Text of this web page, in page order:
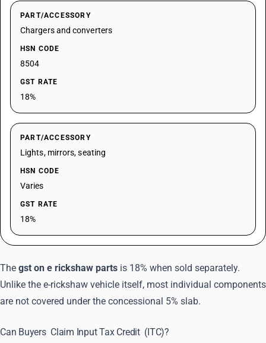
PART/ACCESSORY
Chargers and converters
HSN CODE
8504
GST RATE
18%
PART/ACCESSORY
Lights, mirrors, seating
HSN CODE
Varies
GST RATE
18%
The gst on e rickshaw parts is 18% when sold separately.
Unlike the e-rickshaw vehicle itself, most individual components
are not covered under the concessional 5% slab.
Can Buyers Claim Input Tax Credit (ITC)?